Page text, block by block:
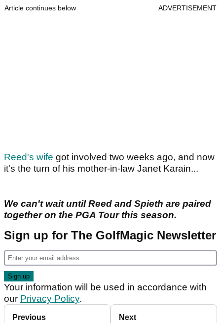
Article continues below ADVERTISEMENT
Reed's wife got involved two weeks ago, and now
it's the turn of his mother-in-law Janet Karain...
We can't wait until Reed and Spieth are paired
together on the PGA Tour this season.
Sign up for The GolfMagic Newsletter
Your information will be used in accordance with
our Privacy Policy.
Previous Next